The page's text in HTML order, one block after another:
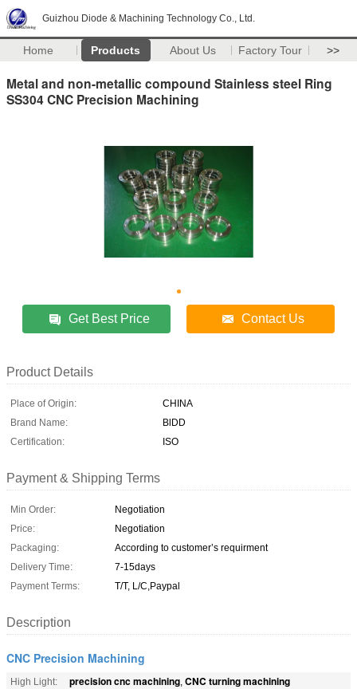
Guizhou Diode & Machining Technology Co., Ltd.
Home Products About Us Factory Tour >>
Metal and non-metallic compound Stainless steel Ring
SS304 CNC Precision Machining
Get Best Price Contact Us
Product Details
Place of Origin:
CHINA
Brand Name:
BlDD
Certification:
ISO
Payment & Shipping Terms
Min Order:
Negotiation
Price:
Negotiation
Packaging:
According to customer’s requirment
Delivery Time:
7-15days
Payment Terms:
T/T, L/C,Paypal
Description
CNC Precision Machining
High Light: precision cnc machining, CNC turning machining